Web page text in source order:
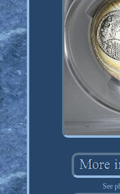
See